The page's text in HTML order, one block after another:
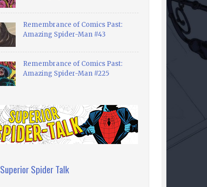
Remembrance of Comics Past:
Amazing Spider-Man #43
Remembrance of Comics Past:
Amazing Spider-Man #225
Superior Spider Talk